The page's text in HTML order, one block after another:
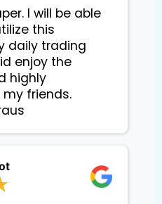
I will be able
this
daily trading
enjoy the
highly
friends.